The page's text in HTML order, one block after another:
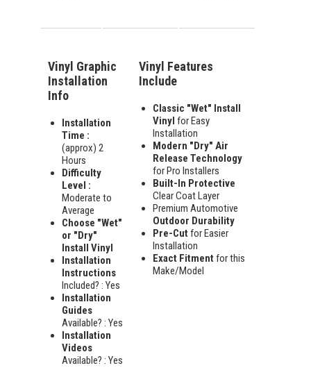
Vinyl Graphic
Installation
Info
Installation
Time :
(approx) 2
Hours
Difficulty
Level :
Moderate to
Average
Choose "Wet"
or "Dry"
Install Vinyl
Installation
Instructions
Included? : Yes
Installation
Guides
Available? : Yes
Installation
Videos
Available? : Yes
Vinyl Features
Include
Classic "Wet" Install
Vinyl for Easy
Installation
Modern "Dry" Air
Release Technology
for Pro Installers
Built-In Protective
Clear Coat Layer
Premium Automotive
Outdoor Durability
Pre-Cut for Easier
Installation
Exact Fitment for this
Make/Model